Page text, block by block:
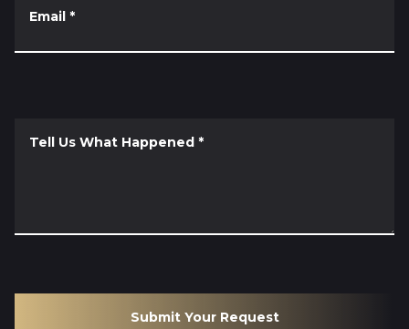
Email *
Tell Us What Happened *
Submit Your Request